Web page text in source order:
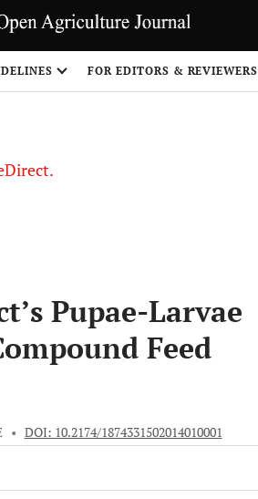
FOR EDITORS & REVIEWERS
Pupae-Larvae
Feed
• DOI: 10.2174/1874331502014010001